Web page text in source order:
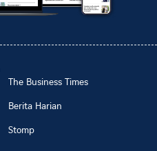
The Business Times
Berita Harian
Stomp